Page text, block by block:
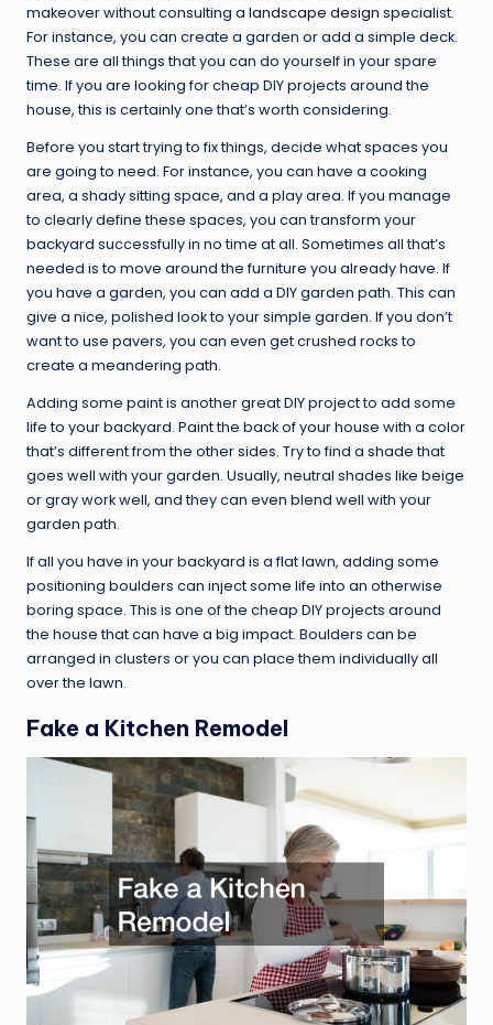
makeover without consulting a landscape design specialist.
For instance, you can create a garden or add a simple deck.
These are all things that you can do yourself in your spare
time. If you are looking for cheap DIY projects around the
house, this is certainly one that’s worth considering.
Before you start trying to fix things, decide what spaces you
are going to need. For instance, you can have a cooking
area, a shady sitting space, and a play area. If you manage
to clearly define these spaces, you can transform your
backyard successfully in no time at all. Sometimes all that’s
needed is to move around the furniture you already have. If
you have a garden, you can add a DIY garden path. This can
give a nice, polished look to your simple garden. If you don’t
want to use pavers, you can even get crushed rocks to
create a meandering path.
Adding some paint is another great DIY project to add some
life to your backyard. Paint the back of your house with a color
that’s different from the other sides. Try to find a shade that
goes well with your garden. Usually, neutral shades like beige
or gray work well, and they can even blend well with your
garden path.
If all you have in your backyard is a flat lawn, adding some
positioning boulders can inject some life into an otherwise
boring space. This is one of the cheap DIY projects around
the house that can have a big impact. Boulders can be
arranged in clusters or you can place them individually all
over the lawn.
Fake a Kitchen Remodel